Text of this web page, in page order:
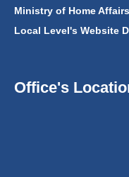
Ministry of Home Affairs
Local Level's Website
Office's